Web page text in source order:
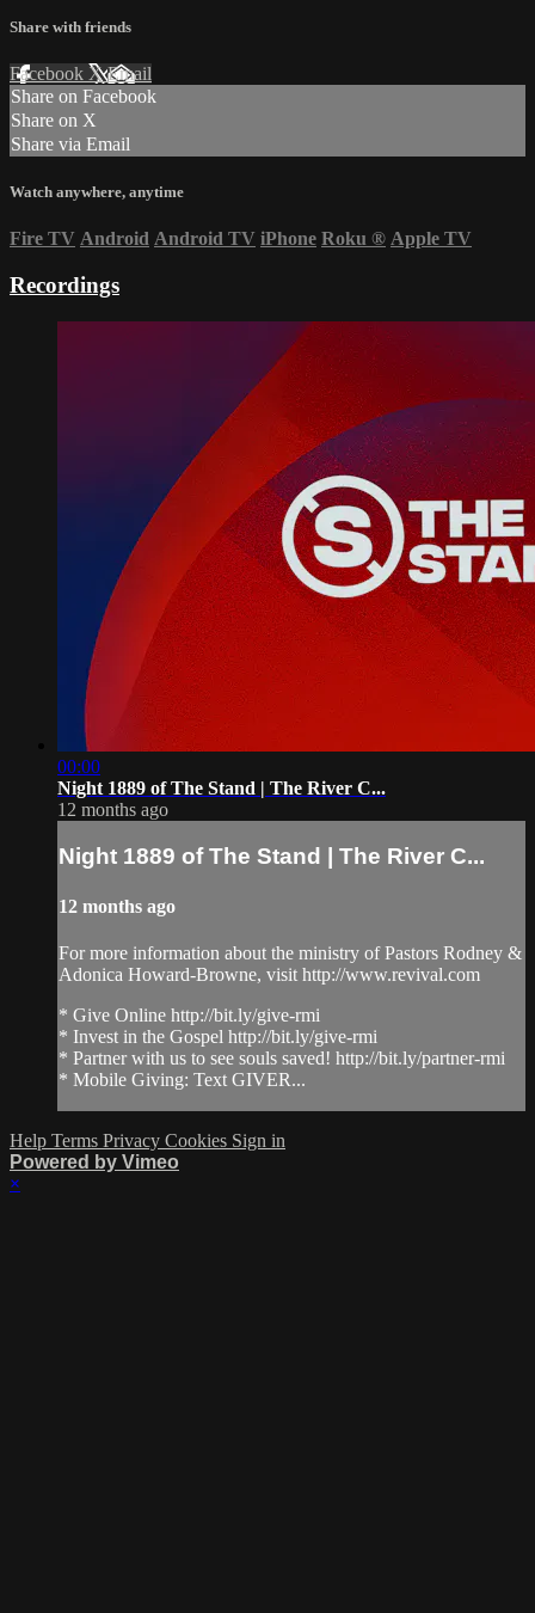
Share with friends
Facebook XEmail
Share on Facebook
Share on X
Share via Email
Watch anywhere, anytime
Fire TV Android Android TV iPhone Roku ® Apple TV
Recordings
00:00
Night 1889 of The Stand | The River C...
12 months ago
Night 1889 of The Stand | The River C...
12 months ago
For more information about the ministry of Pastors Rodney &
Adonica Howard-Browne, visit http://www.revival.com
* Give Online http://bit.ly/give-rmi
* Invest in the Gospel http://bit.ly/give-rmi
* Partner with us to see souls saved! http://bit.ly/partner-rmi
* Mobile Giving: Text GIVER...
Help Terms Privacy Cookies Sign in
Powered by Vimeo
×